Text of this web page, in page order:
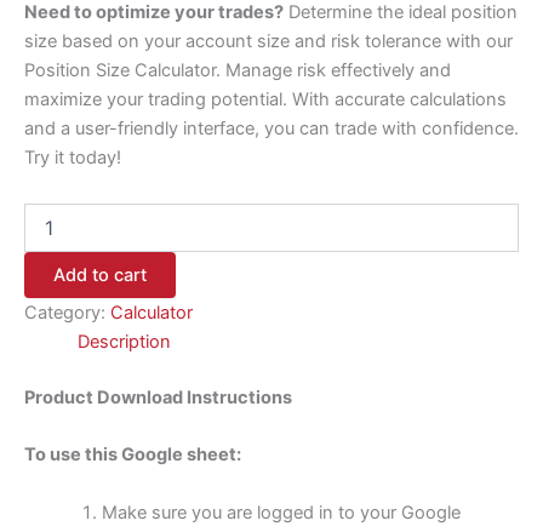
Need to optimize your trades? Determine the ideal position
size based on your account size and risk tolerance with our
Position Size Calculator. Manage risk effectively and
maximize your trading potential. With accurate calculations
and a user-friendly interface, you can trade with confidence.
Try it today!
Add to cart
Category: Calculator
Description
Product Download Instructions
To use this Google sheet:
Make sure you are logged in to your Google